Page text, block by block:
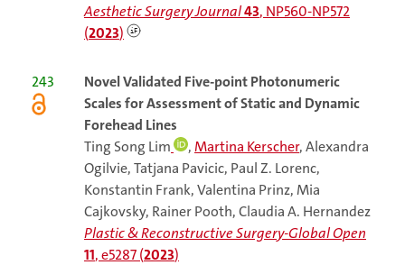
Aesthetic Surgery Journal43, NP560-NP572
(2023)
243
Novel Validated Five-point Photonumeric
Scales for Assessment of Static and Dynamic
Forehead Lines
Ting Song Lim
,Martina Kerscher, Alexandra
Ogilvie, Tatjana Pavicic, Paul Z. Lorenc,
Konstantin Frank, Valentina Prinz, Mia
Cajkovsky, Rainer Pooth, Claudia A. Hernandez
Plastic & Reconstructive Surgery-Global Open
11, e5287 (2023)